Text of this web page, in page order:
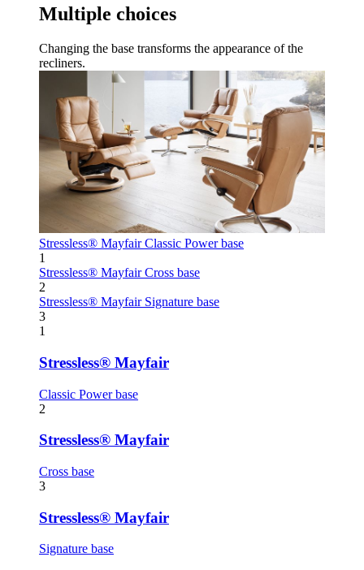
Multiple choices
Changing the base transforms the appearance of the
recliners.
Stressless® MayfairClassic Power base
1
Stressless® MayfairCross base
2
Stressless® Mayfair Signature base
3
1
Stressless® Mayfair
Classic Power base
2
Stressless® Mayfair
Cross base
3
Stressless® Mayfair
Signature base